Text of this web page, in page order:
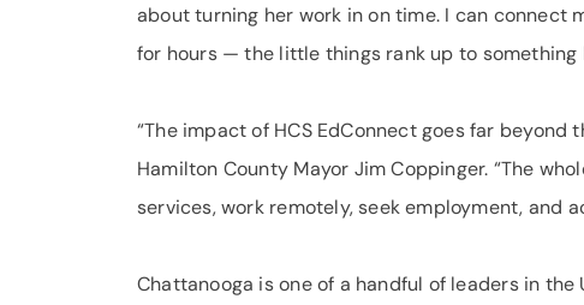
about turning her work in on time. I can connect
for hours — the little things rank up to something
“The impact of HCS EdConnect goes far
Hamilton County Mayor Jim Coppinger. “The
services, work remotely, seek employment, and
Chattanooga is one of a handful of leaders in